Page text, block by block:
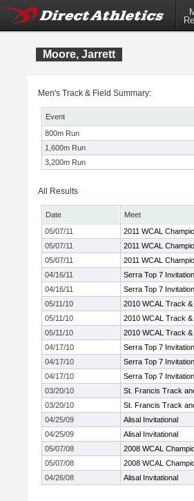
Moore, Jarrett
Men's Track & Field Summary:
Event
800m Run
1,600m Run
3,200m Run
All Results
Date Meet
05/07/11
2011 WCAL
05/07/11
2011 WCAL
05/07/11
2011 WCAL
04/16/11
Serra Top 7
04/16/11
Serra Top 7
05/11/10
2010 WCAL Track
05/11/10
2010 WCAL Track
05/11/10
2010 WCAL Track
04/17/10
Serra Top 7
04/17/10
Serra Top 7
04/17/10
Serra Top 7
03/20/10
St. Francis Track
03/20/10
St. Francis Track
04/25/09
Alisal Invitational
04/25/09
Alisal Invitational
05/07/08
2008 WCAL
05/07/08
2008 WCAL
04/26/08
Alisal Invitational